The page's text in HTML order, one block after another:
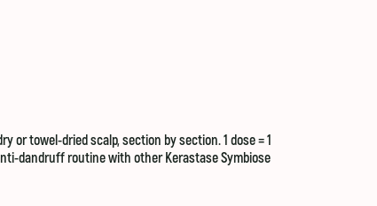
or towel-dried scalp, section by section. 1 dose = 1
dandruff routine with other Kerastase Symbiose